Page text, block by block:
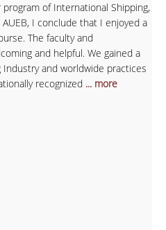
of International Shipping,
I conclude that I enjoyed a
The faculty and
and helpful. We gained a
and worldwide practices
recognized ... more